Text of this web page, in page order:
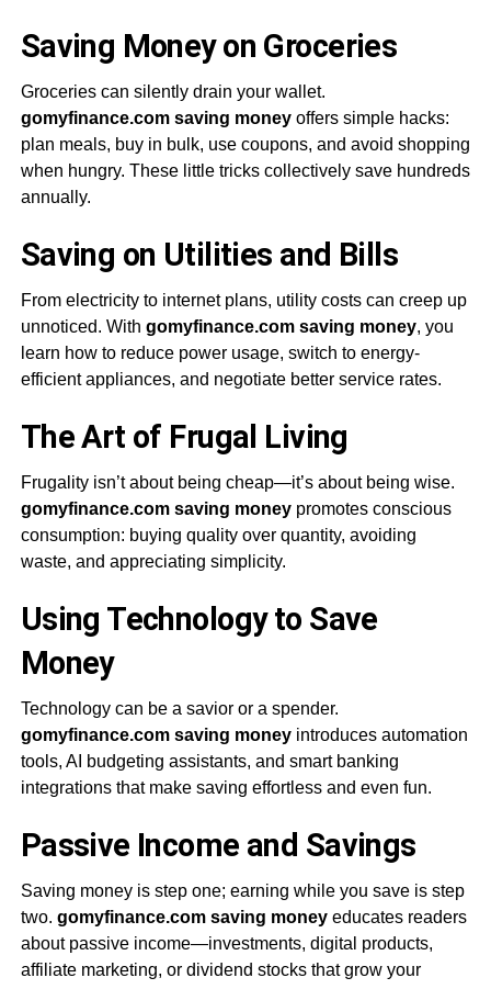
Saving Money on Groceries
Groceries can silently drain your wallet.
gomyfinance.com saving moneyoffers simple hacks:
plan meals, buy in bulk, use coupons, and avoid shopping
when hungry. These little tricks collectively save hundreds
annually.
Saving on Utilities and Bills
From electricity to internet plans, utility costs can creep up
unnoticed. With gomyfinance.com saving money, you
learn how to reduce power usage, switch to energy-
efficient appliances, and negotiate better service rates.
The Art of Frugal Living
Frugality isn’t about being cheap—it’s about being wise.
gomyfinance.com saving moneypromotes conscious
consumption: buying quality over quantity, avoiding
waste, and appreciating simplicity.
Using Technology to Save
Money
Technology can be a savior or a spender.
gomyfinance.com saving moneyintroduces automation
tools, AI budgeting assistants, and smart banking
integrations that make saving effortless and even fun.
Passive Income and Savings
Saving money is step one; earning while you save is step
two. gomyfinance.com saving moneyeducates readers
about passive income—investments, digital products,
affiliate marketing, or dividend stocks that grow your